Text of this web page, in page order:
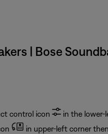
| Bose
control icon
in the lower-
in upper-left corner